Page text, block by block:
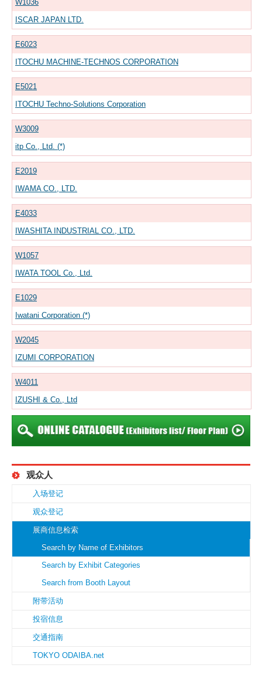
W1036
ISCAR JAPAN LTD.
E6023
ITOCHU MACHINE-TECHNOS CORPORATION
E5021
ITOCHU Techno-Solutions Corporation
W3009
itp Co., Ltd. (*)
E2019
IWAMA CO., LTD.
E4033
IWASHITA INDUSTRIAL CO., LTD.
W1057
IWATA TOOL Co., Ltd.
E1029
Iwatani Corporation (*)
W2045
IZUMI CORPORATION
W4011
IZUSHI & Co., Ltd
观众人
入场登记
观众登记
展商信息检索
Search by Name of Exhibitors
Search by Exhibit Categories
Search from Booth Layout
附带活动
投宿信息
交通指南
TOKYO ODAIBA.net